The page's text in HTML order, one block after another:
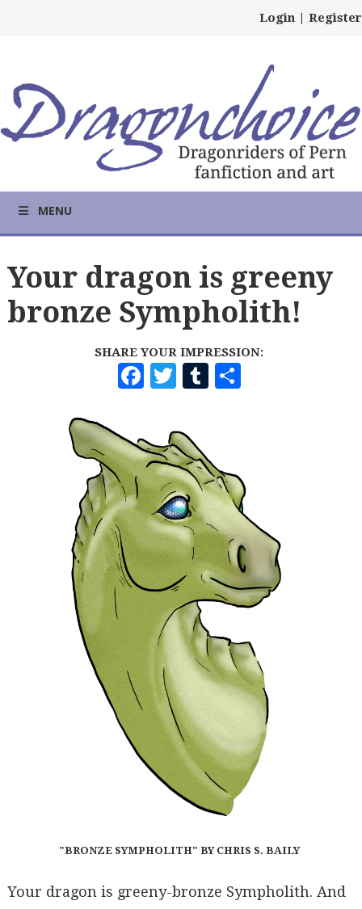
Login | Register
MENU
Your dragon is greeny
bronze Sympholith!
SHARE YOUR IMPRESSION:
F
A
C
E
B
O
O
K
T
W
I
T
T
E
R
T
U
B
L
R
H
E
"BRONZE SYMPHOLITH" BY CHRIS S. BAILY
Your dragon is greeny-bronze Sympholith. And